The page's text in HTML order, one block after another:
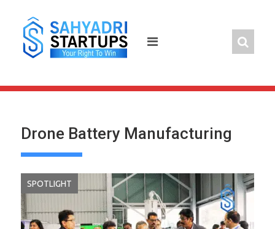
content
Drone Battery Manufacturing
SPOTLIGHT